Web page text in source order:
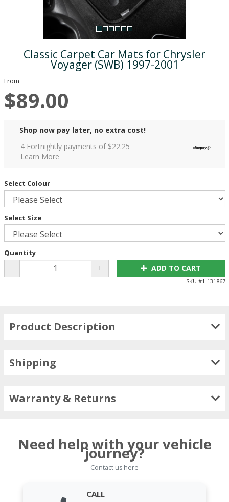
Classic Carpet Car Mats for Chrysler
Voyager (SWB) 1997-2001
From
$89.00
Shop now pay later, no extra cost!
4 Fortnightly payments of $22.25
Learn More
Select Colour
Select Size
Quantity
- + ADD TO CART
SKU #1-131867
Product Description
Shipping
Warranty & Returns
Need help with your vehicle
journey?
Contact us here
CALL